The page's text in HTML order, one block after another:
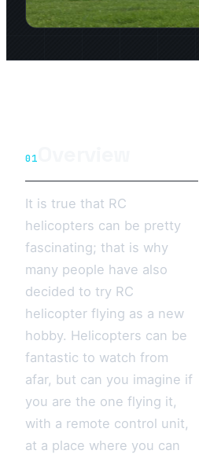
01
It is true that RC
helicopters can be pretty
fascinating; that is why
many people have also
decided to try RC
helicopter flying as a new
hobby. Helicopters can be
fantastic to watch from
afar, but can you imagine if
you are the one flying it,
with a remote control unit,
at a place where you can